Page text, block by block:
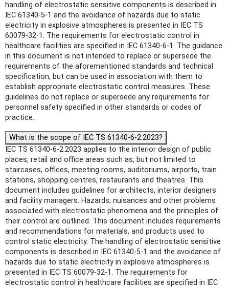
handling of electrostatic sensitive components is described in
IEC 61340-5-1 and the avoidance of hazards due to static
electricity in explosive atmospheres is presented in IEC TS
60079-32-1. The requirements for electrostatic control in
healthcare facilities are specified in IEC 61340-6-1. The guidance
in this document is not intended to replace or supersede the
requirements of the aforementioned standards and technical
specification, but can be used in association with them to
establish appropriate electrostatic control measures. These
guidelines do not replace or supersede any requirements for
personnel safety specified in other standards or codes of
practice.
What is the scope of IEC TS 61340-6-2:2023?
IEC TS 61340-6-2:2023 applies to the interior design of public
places, retail and office areas such as, but not limited to
staircases, offices, meeting rooms, auditoriums, airports, train
stations, shopping centres, restaurants and theatres. This
document includes guidelines for architects, interior designers
and facility managers. Hazards, nuisances and other problems
associated with electrostatic phenomena and the principles of
their control are outlined. This document includes requirements
and recommendations for materials, and products used to
control static electricity. The handling of electrostatic sensitive
components is described in IEC 61340-5-1 and the avoidance of
hazards due to static electricity in explosive atmospheres is
presented in IEC TS 60079-32-1. The requirements for
electrostatic control in healthcare facilities are specified in IEC